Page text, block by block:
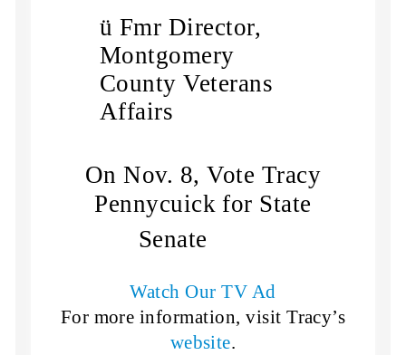
ü Fmr Director,
Montgomery
County Veterans
Affairs
On Nov. 8, Vote Tracy
Pennycuick for State
Senate
Watch Our TV Ad
For more information, visit Tracy’s
website.